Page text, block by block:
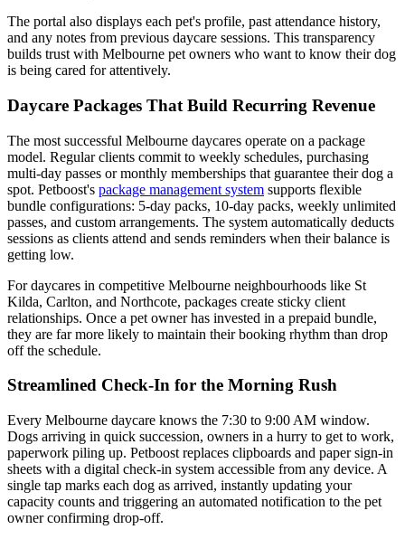
The portal also displays each pet's profile, past attendance history,
and any notes from previous daycare sessions. This transparency
builds trust with Melbourne pet owners who want to know their dog
is being cared for attentively.
Daycare Packages That Build Recurring Revenue
The most successful Melbourne daycares operate on a package
model. Regular clients commit to weekly schedules, purchasing
multi-day passes or monthly memberships that guarantee their dog a
spot. Petboost's package management system supports flexible
bundle configurations: 5-day packs, 10-day packs, weekly unlimited
passes, and custom arrangements. The system automatically deducts
sessions as clients attend and sends reminders when their balance is
getting low.
For daycares in competitive Melbourne neighbourhoods like St
Kilda, Carlton, and Northcote, packages create sticky client
relationships. Once a pet owner has invested in a prepaid bundle,
they are far more likely to maintain their booking rhythm than drop
off the schedule.
Streamlined Check-In for the Morning Rush
Every Melbourne daycare knows the 7:30 to 9:00 AM window.
Dogs arriving in quick succession, owners in a hurry to get to work,
paperwork piling up. Petboost replaces clipboards and paper sign-in
sheets with a digital check-in system accessible from any device. A
single tap marks each dog as arrived, instantly updating your
capacity counts and triggering an automated notification to the pet
owner confirming drop-off.